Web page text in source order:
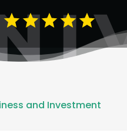
and Investment